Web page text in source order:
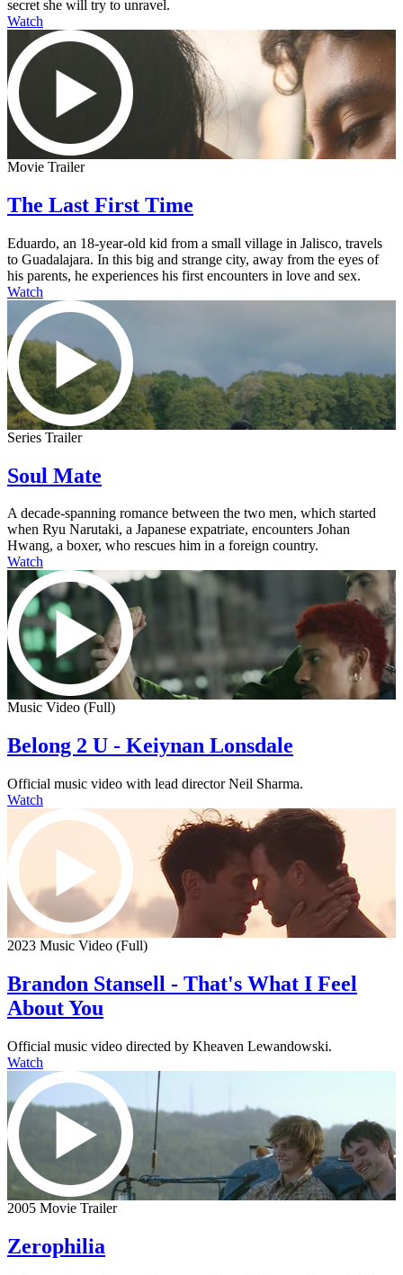
secret she will try to unravel.
Watch
Movie Trailer
The Last First Time
Eduardo, an 18-year-old kid from a small village in Jalisco, travels
to Guadalajara. In this big and strange city, away from the eyes of
his parents, he experiences his first encounters in love and sex.
Watch
Series Trailer
Soul Mate
A decade-spanning romance between the two men, which started
when Ryu Narutaki, a Japanese expatriate, encounters Johan
Hwang, a boxer, who rescues him in a foreign country.
Watch
Music Video (Full)
Belong 2 U - Keiynan Lonsdale
Official music video with lead director Neil Sharma.
Watch
2023 Music Video (Full)
Brandon Stansell - That's What I Feel
About You
Official music video directed by Kheaven Lewandowski.
Watch
2005 Movie Trailer
Zerophilia